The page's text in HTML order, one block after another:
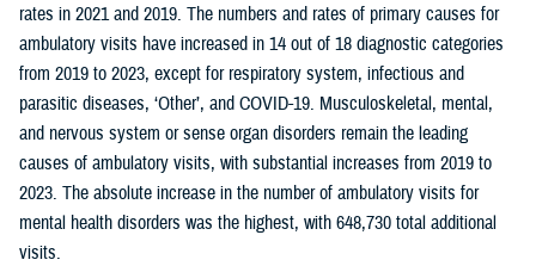
rates in 2021 and 2019. The numbers and rates of primary causes for
ambulatory visits have increased in 14 out of 18 diagnostic categories
from 2019 to 2023, except for respiratory system, infectious and
parasitic diseases, ‘Other’, and COVID-19. Musculoskeletal, mental,
and nervous system or sense organ disorders remain the leading
causes of ambulatory visits, with substantial increases from 2019 to
2023. The absolute increase in the number of ambulatory visits for
mental health disorders was the highest, with 648,730 total additional
visits.